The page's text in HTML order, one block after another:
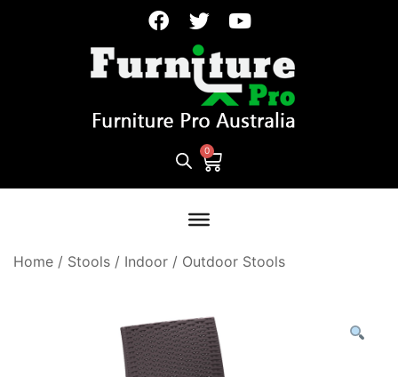
Home / Stools / Indoor / Outdoor Stools